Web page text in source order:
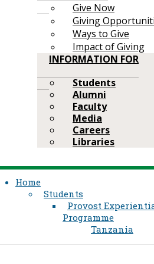
Give Now
Giving
Ways to Give
Impact of Giving
INFORMATION FOR
Students
Alumni
Faculty
Media
Careers
Libraries
Home
Students
Provost
Programme
Tanzania